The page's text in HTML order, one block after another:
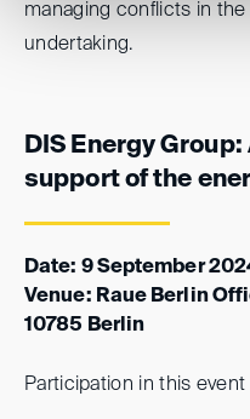
managing conflicts in
undertaking.
DIS Energy
support of the
Date: 9 September
Venue: Raue Berlin
10785 Berlin
Participation in this